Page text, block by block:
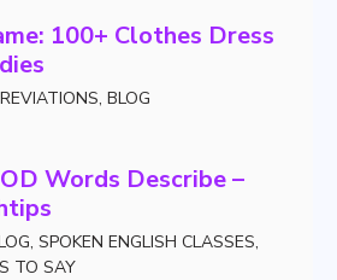
100+ Clothes Dress
, BLOG
Words Describe –
, SPOKEN ENGLISH CLASSES,
TO SAY